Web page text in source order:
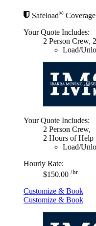
Safeload®
Your Quote Includes:
2 Person Crew,
Load/
Your Quote Includes:
2 Person Crew,
2 Hours of Help
Load/
Hourly Rate:
$150.00 /hr
Customize & Book
Customize & Book